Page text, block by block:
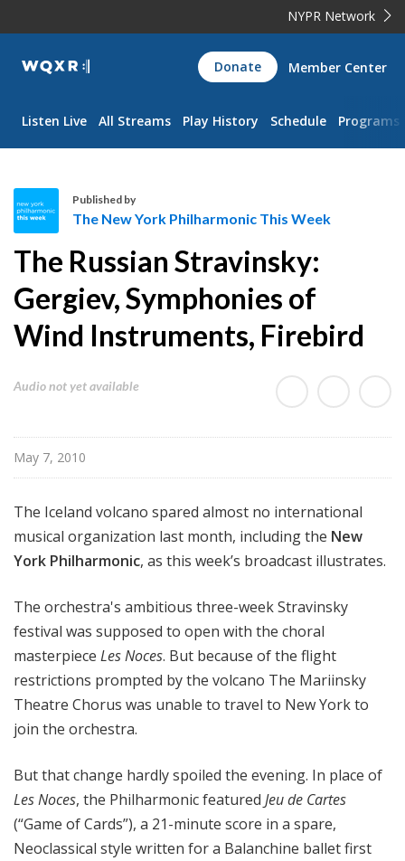
NYPR Network
WQXR
Navigation
Donate Member Center
Listen Live All Streams Play History Schedule Programs
e
N
e
w
o
k
P
h
i
h
a
m
o
n
i
c
T
h
s
W
e
e
Published by
The New York Philharmonic This Week
The Russian Stravinsky:
Gergiev, Symphonies of
Wind Instruments, Firebird
Audio not yet available
May 7, 2010
The Iceland volcano spared almost no international
musical organization last month, including the New
York Philharmonic, as this week’s broadcast illustrates.
The orchestra's ambitious three-week Stravinsky
festival was supposed to open with the choral
masterpiece Les Noces. But because of the flight
restrictions prompted by the volcano The Mariinsky
Theatre Chorus was unable to travel to New York to
join the orchestra.
But that change hardly spoiled the evening. In place of
Les Noces, the Philharmonic featured Jeu de Cartes
(“Game of Cards”), a 21-minute score in a spare,
Neoclassical style written for a Balanchine ballet first